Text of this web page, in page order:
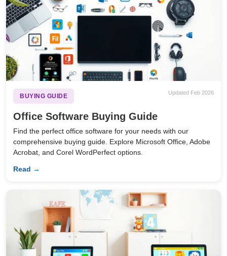
BUYING GUIDE
Updated Feb 2026
Office Software Buying Guide
Find the perfect office software for your needs with our
comprehensive buying guide. Explore Microsoft Office, Adobe
Acrobat, and Corel WordPerfect options.
Read →